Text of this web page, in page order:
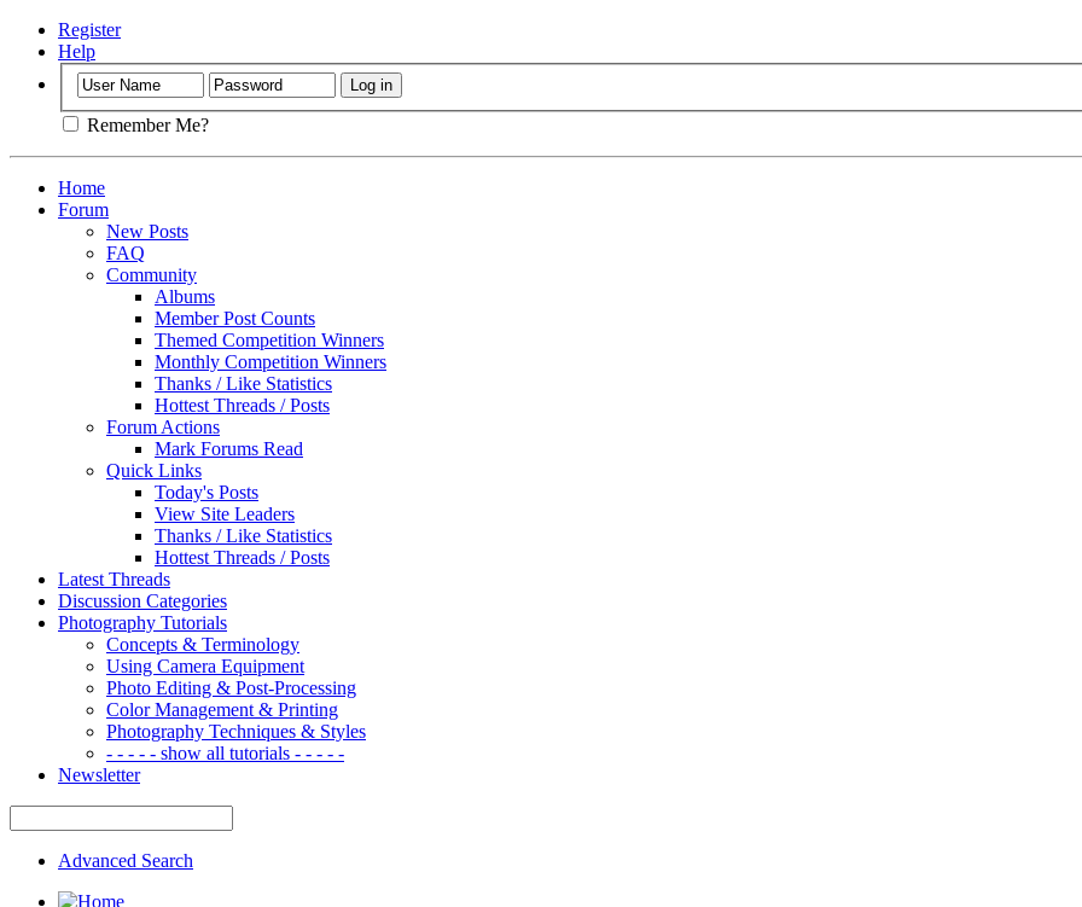
Register
Help
Remember Me?
Home
Forum
New Posts
FAQ
Community
Albums
Member Post Counts
Themed Competition Winners
Monthly Competition Winners
Thanks / Like Statistics
Hottest Threads / Posts
Forum Actions
Mark Forums Read
Quick Links
Today's Posts
View Site Leaders
Thanks / Like Statistics
Hottest Threads / Posts
Latest Threads
Discussion Categories
Photography Tutorials
Concepts & Terminology
Using Camera Equipment
Photo Editing & Post-Processing
Color Management & Printing
Photography Techniques & Styles
- - - - - show all tutorials - - - - -
Newsletter
Advanced Search